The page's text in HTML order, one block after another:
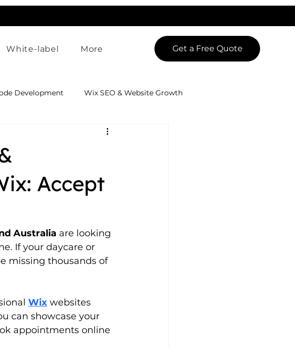
Get a Free Quote
White-label More
Development Wix SEO & Website Growth
Wix App Development
Accept
Australia are looking
If your daycare or
missing thousands of
Wix websites
can showcase your
appointments online